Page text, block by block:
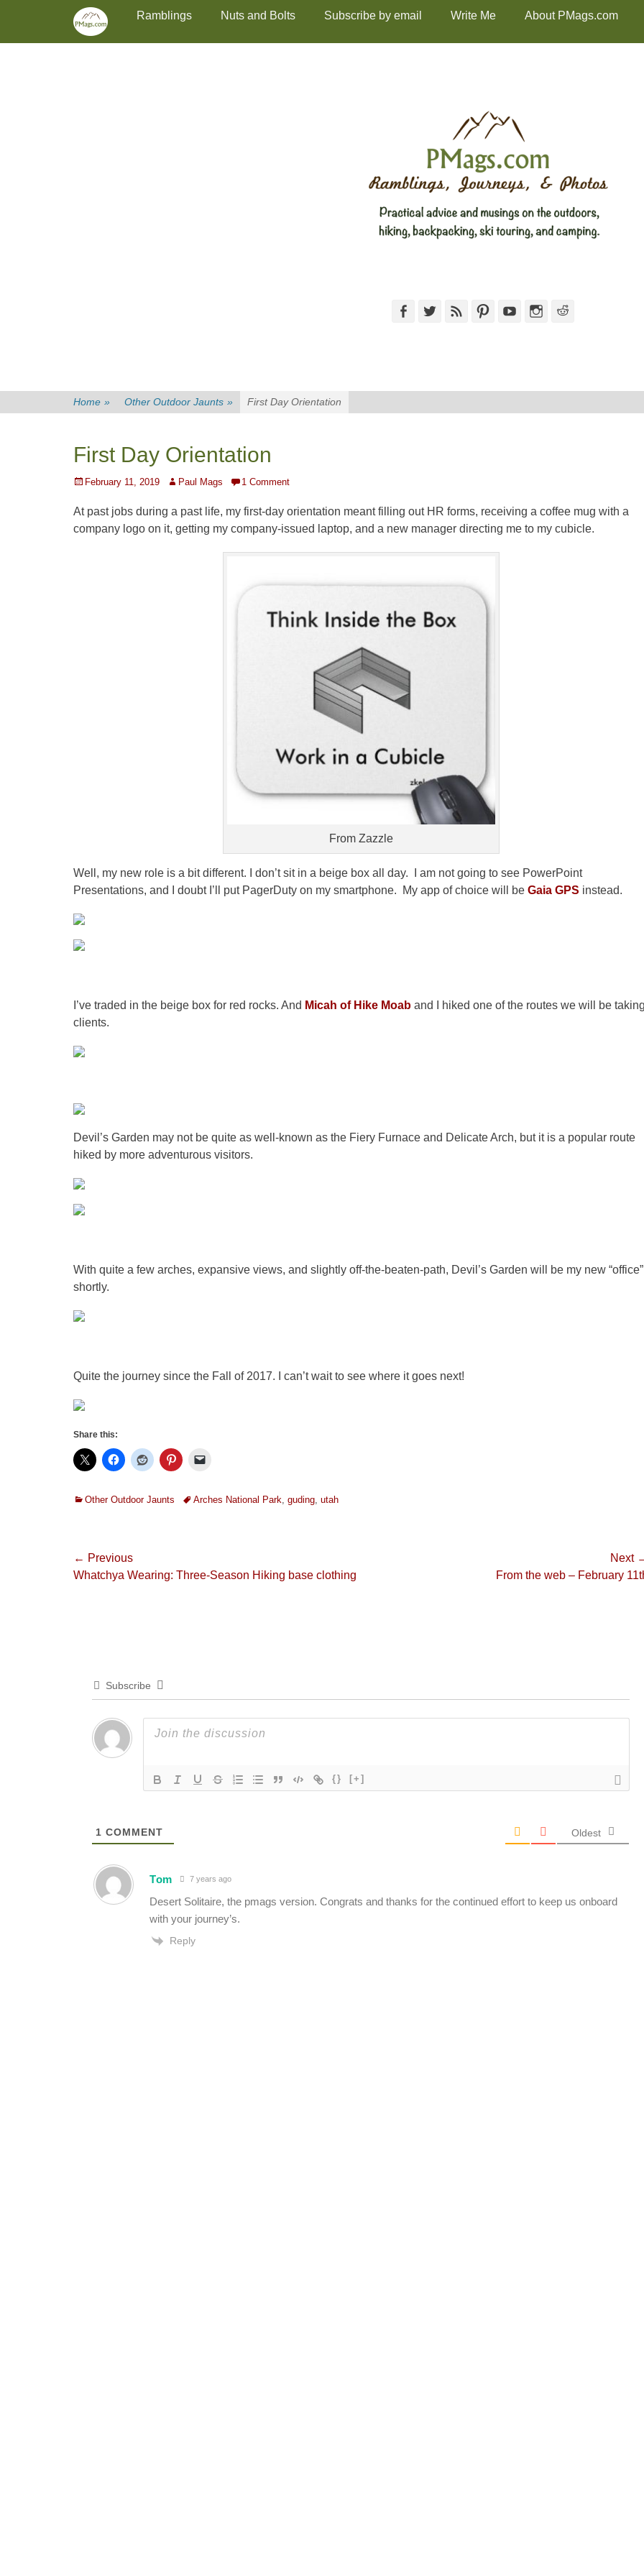
Skip
content
Primary MenuRamblings Nuts and Bolts Subscribe by email Write Me About PMags.com
FacebookTwitterFeed PinterestYouTubeInstagram
Home » Other Outdoor Jaunts » First Day Orientation
First Day Orientation
Posted
February 11, 2019 Author
Paul Mags 1 Comment
At past jobs during a past life, my first-day orientation meant filling out HR forms, receiving a coffee mug with a
company logo on it, getting my company-issued laptop, and a new manager directing me to my cubicle.
From Zazzle
Well, my new role is a bit different. I don’t sit in a beige box all day. I am not going to see PowerPoint
Presentations, and I doubt I’ll put PagerDuty on my smartphone. My app of choice will be Gaia GPS instead.
I’ve traded in the beige box for red rocks. And Micah of Hike Moab and I hiked one of the routes we will be
clients.
Devil’s Garden may not be quite as well-known as the Fiery Furnace and Delicate Arch, but it is a popular route
hiked by more adventurous visitors.
With quite a few arches, expansive views, and slightly off-the-beaten-path, Devil’s Garden will be my new “office”
shortly.
Quite the journey since the Fall of 2017. I can’t wait to see where it goes next!
Share this:
Categories
Other Outdoor Jaunts TagsArches National Park, guding, utah
Post
navigation
← Previous
Previous
Whatchya Wearing: Three-Season Hiking base clothing
Next
From the web – February
Subscribe
{} [+]
1 COMMENT Oldest
Tom 7 years ago
Desert Solitaire, the pmags version. Congrats and thanks for the continued effort to keep us onboard
with your journey’s.
Reply